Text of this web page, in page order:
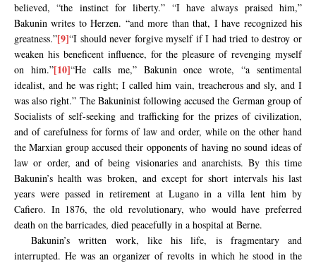
believed, “the instinct for liberty.” “I have always praised him,”
Bakunin writes to Herzen. “and more than that, I have recognized his
greatness.”[9]“I should never forgive myself if I had tried to destroy or
weaken his beneficent influence, for the pleasure of revenging myself
on him.”[10]“He calls me,” Bakunin once wrote, “a sentimental
idealist, and he was right; I called him vain, treacherous and sly, and I
was also right.” The Bakuninist following accused the German group of
Socialists of self-seeking and trafficking for the prizes of civilization,
and of carefulness for forms of law and order, while on the other hand
the Marxian group accused their opponents of having no sound ideas of
law or order, and of being visionaries and anarchists. By this time
Bakunin’s health was broken, and except for short intervals his last
years were passed in retirement at Lugano in a villa lent him by
Cafiero. In 1876, the old revolutionary, who would have preferred
death on the barricades, died peacefully in a hospital at Berne.
Bakunin’s written work, like his life, is fragmentary and
interrupted. He was an organizer of revolts in which he stood in the